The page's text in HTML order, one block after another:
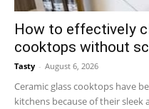
How to effectively
cooktops without
Tasty - August 6, 2026
Ceramic glass cooktops have
kitchens because of their sleek